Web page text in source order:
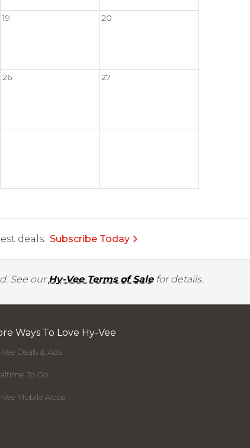
19 20
26 27
deals. Subscribe Today
See ourHy-Vee Terms of Salefor details.
Ways To Love Hy-Vee
Deals & Ads
To Go
Mobile Apps